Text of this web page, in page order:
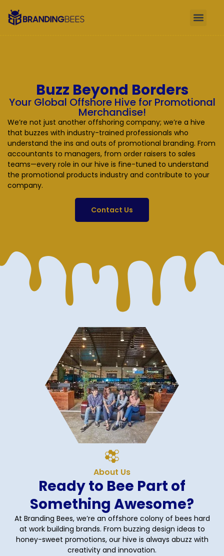
Buzz Beyond Borders
Your Global Offshore Hive for Promotional
Merchandise!
We’re not just another offshoring company; we’re a hive
that buzzes with industry-trained professionals who
understand the ins and outs of promotional branding. From
accountants to managers, from order raisers to sales
teams—every role in our hive is fine-tuned to understand
the promotional products industry and contribute to your
company.
Contact Us
About Us
Ready to Bee Part of
Something Awesome?
At Branding Bees, we’re an offshore colony of bees hard
at work building brands. From buzzing design ideas to
honey-sweet promotions, our hive is always abuzz with
creativity and innovation.